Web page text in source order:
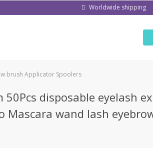
Worldwide shipping
brush Applicator Spoolers
50Pcs disposable eyelash
Mascara wand lash